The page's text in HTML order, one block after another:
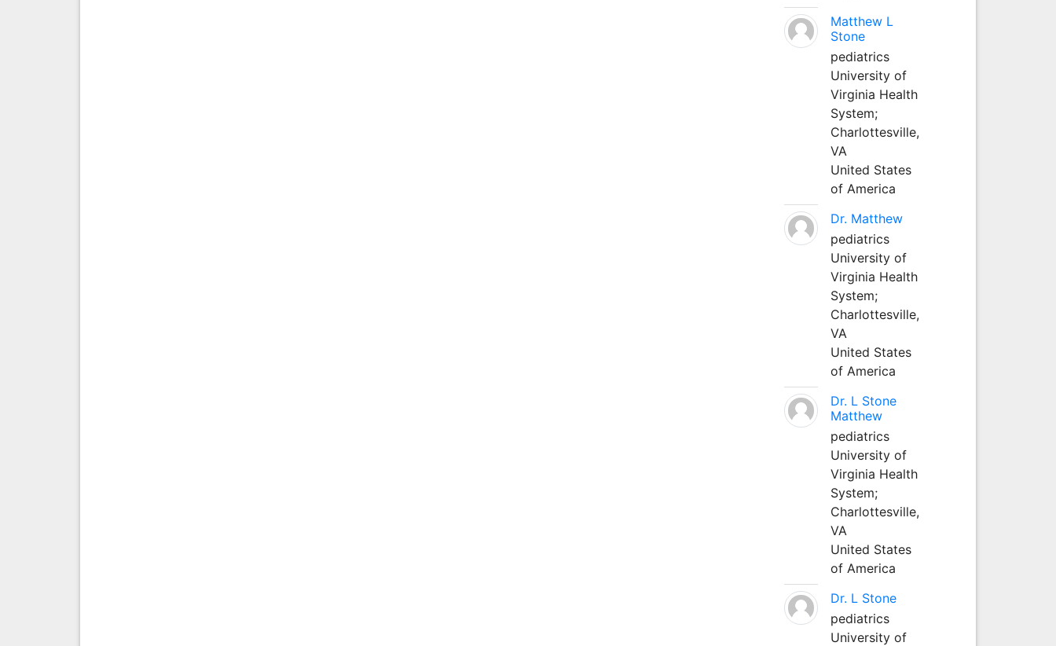
Matthew L
Stone
pediatrics
University of
Virginia Health
System;
Charlottesville,
VA
United States
of America
Dr. Matthew
pediatrics
University of
Virginia Health
System;
Charlottesville,
VA
United States
of America
Dr. L Stone
Matthew
pediatrics
University of
Virginia Health
System;
Charlottesville,
VA
United States
of America
Dr. L Stone
pediatrics
University of